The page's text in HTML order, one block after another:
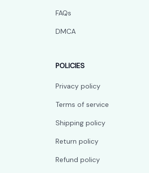
FAQs
DMCA
POLICIES
Privacy policy
Terms of service
Shipping policy
Return policy
Refund policy